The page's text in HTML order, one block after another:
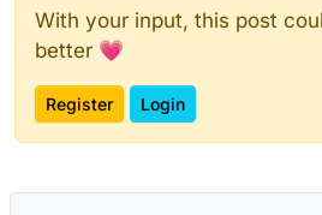
With your input, this post
better 💗
Register Login